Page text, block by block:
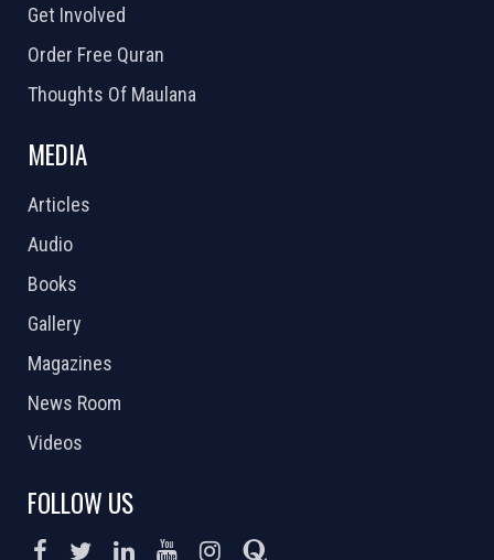
Get Involved
Order Free Quran
Thoughts Of Maulana
MEDIA
Articles
Audio
Books
Gallery
Magazines
News Room
Videos
FOLLOW US